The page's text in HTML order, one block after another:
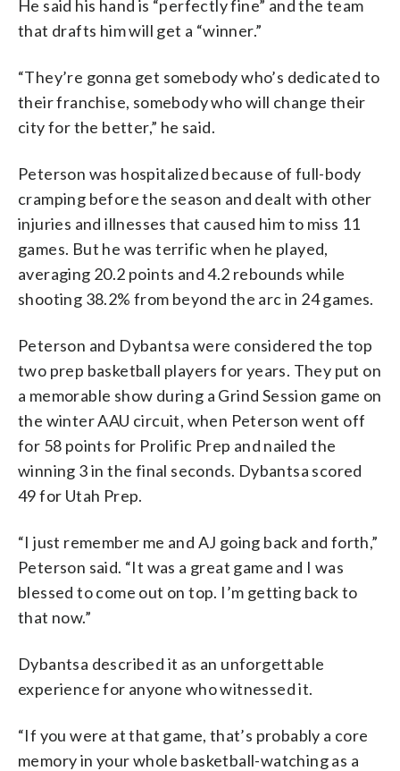
He said his hand is “perfectly fine” and the team
that drafts him will get a “winner.”
“They’re gonna get somebody who’s dedicated to
their franchise, somebody who will change their
city for the better,” he said.
Peterson was hospitalized because of full-body
cramping before the season and dealt with other
injuries and illnesses that caused him to miss 11
games. But he was terrific when he played,
averaging 20.2 points and 4.2 rebounds while
shooting 38.2% from beyond the arc in 24 games.
Peterson and Dybantsa were considered the top
two prep basketball players for years. They put on
a memorable show during a Grind Session game on
the winter AAU circuit, when Peterson went off
for 58 points for Prolific Prep and nailed the
winning 3 in the final seconds. Dybantsa scored
49 for Utah Prep.
“I just remember me and AJ going back and forth,”
Peterson said. “It was a great game and I was
blessed to come out on top. I’m getting back to
that now.”
Dybantsa described it as an unforgettable
experience for anyone who witnessed it.
“If you were at that game, that’s probably a core
memory in your whole basketball-watching as a